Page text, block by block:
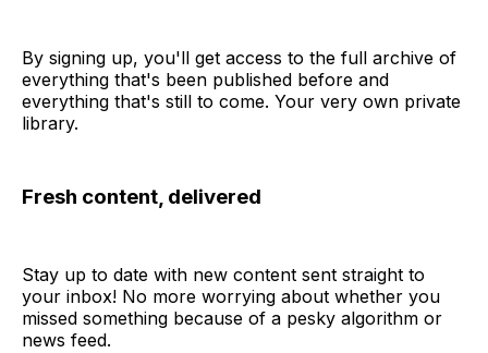
By signing up, you'll get access to the full archive of
everything that's been published before and
everything that's still to come. Your very own private
library.
Fresh content, delivered
Stay up to date with new content sent straight to
your inbox! No more worrying about whether you
missed something because of a pesky algorithm or
news feed.